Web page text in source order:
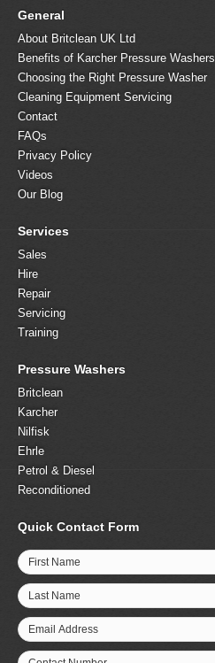
General
About Britclean UK Ltd
Benefits of Karcher Pressure Washers
Choosing the Right Pressure Washer
Cleaning Equipment Servicing
Contact
FAQs
Privacy Policy
Videos
Our Blog
Services
Sales
Hire
Repair
Servicing
Training
Pressure Washers
Britclean
Karcher
Nilfisk
Ehrle
Petrol & Diesel
Reconditioned
Quick Contact Form
First Name
Last Name
Email Address